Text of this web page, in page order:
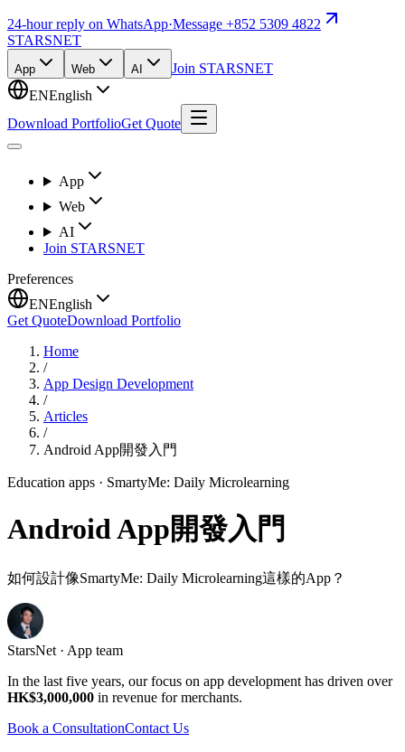
24-hour reply on WhatsApp·Message +852 5309 4822
STARSNET
App Web AI
Join STARSNET
ENEnglish
Download PortfolioGet Quote
App
Web
AI
Join STARSNET
Preferences
ENEnglish
Get QuoteDownload Portfolio
Home
/
App Design Development
/
Articles
/
Android App開發入門
Education apps · SmartyMe: Daily Microlearning
Android App開發入門
如何設計像SmartyMe: Daily Microlearning這樣的App？
StarsNet · App team
In the last five years, our focus on app development has driven over
HK$3,000,000 in revenue for merchants.
Book a ConsultationContact Us